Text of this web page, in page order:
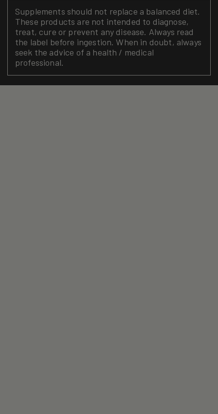
Supplements should not replace a balanced diet.
These products are not intended to diagnose,
treat, cure or prevent any disease. Always read
the label before ingestion. When in doubt, always
seek the advice of a health / medical
professional.